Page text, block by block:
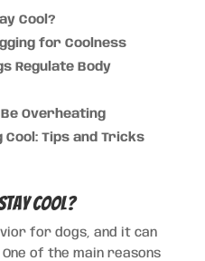
Cool?
for Coolness
Regulate Body
Overheating
Cool: Tips and Tricks
Cool?
for dogs, and it can
of the main reasons